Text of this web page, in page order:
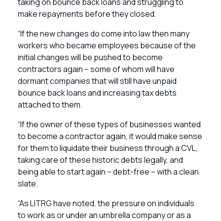
make repayments before they closed.
“If the new changes do come into law then many
workers who became employees because of the
initial changes will be pushed to become
contractors again – some of whom will have
dormant companies that will still have unpaid
bounce back loans and increasing tax debts
attached to them.
“If the owner of these types of businesses wanted
to become a contractor again, it would make sense
for them to liquidate their business through a CVL,
taking care of these historic debts legally, and
being able to start again – debt-free – with a clean
slate.
“As LITRG have noted, the pressure on individuals
to work as or under an umbrella company or as a